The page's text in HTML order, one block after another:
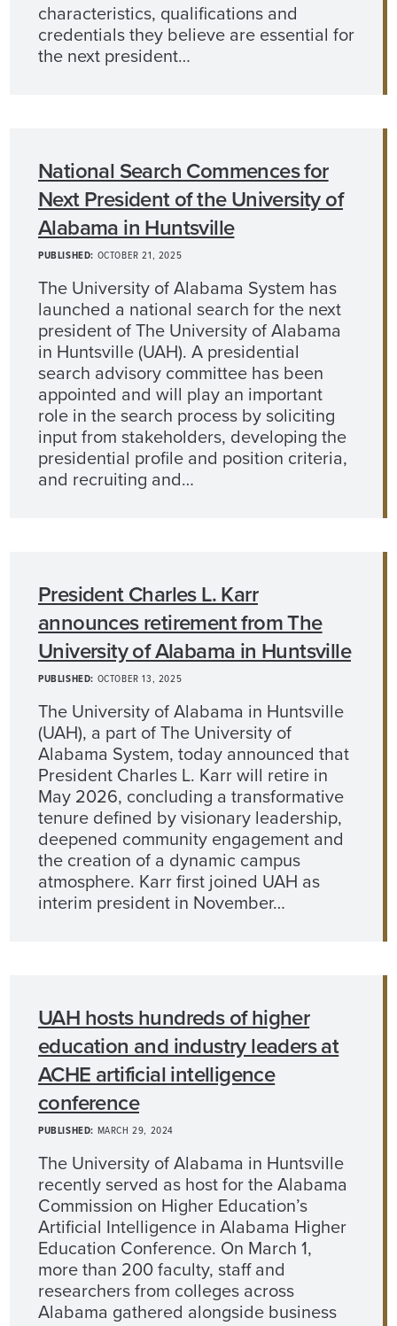
characteristics, qualifications and
credentials they believe are essential for
the next president…
National Search Commences for
Next President of the University of
Alabama in Huntsville
PUBLISHED: OCTOBER 21, 2025
The University of Alabama System has
launched a national search for the next
president of The University of Alabama
in Huntsville (UAH). A presidential
search advisory committee has been
appointed and will play an important
role in the search process by soliciting
input from stakeholders, developing the
presidential profile and position criteria,
and recruiting and…
President Charles L. Karr
announces retirement from The
University of Alabama in Huntsville
PUBLISHED: OCTOBER 13, 2025
The University of Alabama in Huntsville
(UAH), a part of The University of
Alabama System, today announced that
President Charles L. Karr will retire in
May 2026, concluding a transformative
tenure defined by visionary leadership,
deepened community engagement and
the creation of a dynamic campus
atmosphere. Karr first joined UAH as
interim president in November…
UAH hosts hundreds of higher
education and industry leaders at
ACHE artificial intelligence
conference
PUBLISHED: MARCH 29, 2024
The University of Alabama in Huntsville
recently served as host for the Alabama
Commission on Higher Education’s
Artificial Intelligence in Alabama Higher
Education Conference. On March 1,
more than 200 faculty, staff and
researchers from colleges across
Alabama gathered alongside business